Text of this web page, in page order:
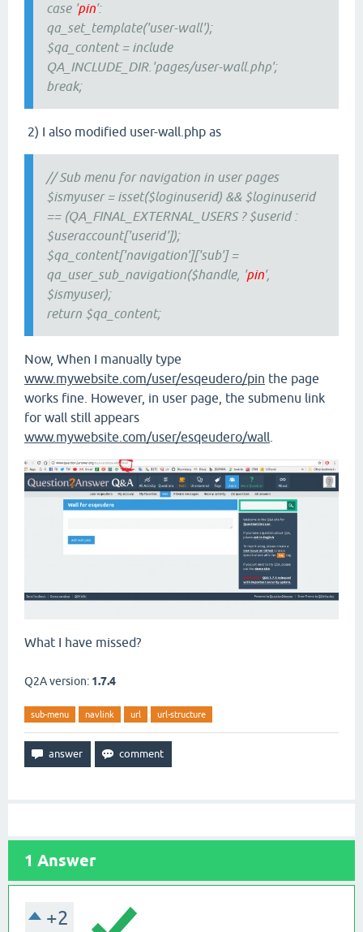
case 'pin':
qa_set_template('user-wall');
$qa_content = include
QA_INCLUDE_DIR.'pages/user-wall.php';
break;
2) I also modified user-wall.php as
// Sub menu for navigation in user pages
$ismyuser = isset($loginuserid) && $loginuserid
== (QA_FINAL_EXTERNAL_USERS ? $userid :
$useraccount['userid']);
$qa_content['navigation']['sub'] =
qa_user_sub_navigation($handle, 'pin',
$ismyuser);
return $qa_content;
Now, When I manually type
www.mywebsite.com/user/esqeudero/pin the page
works fine. However, in user page, the submenu link
for wall still appears
www.mywebsite.com/user/esqeudero/wall
What I have missed?
Q2A version: 1.7.4
sub-menu navlink url url-structure
1 Answer
+2